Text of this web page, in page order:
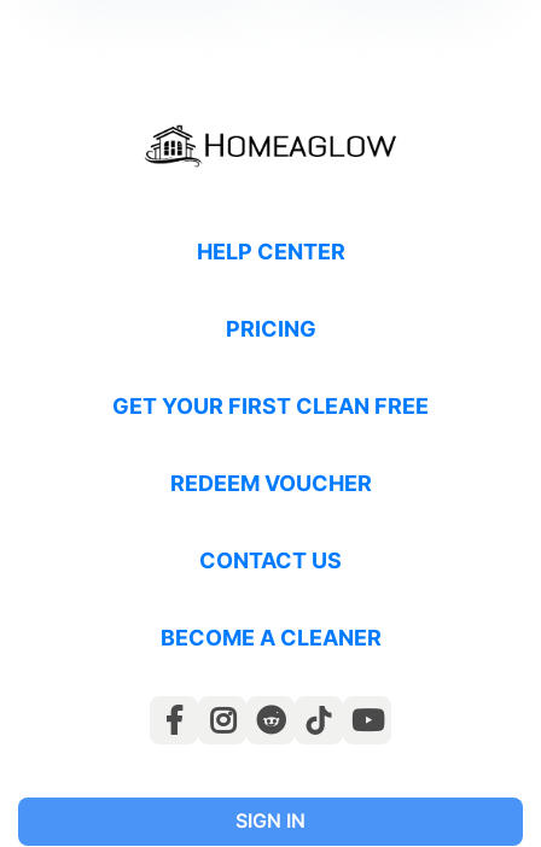
HELP CENTER
PRICING
GET YOUR FIRST CLEAN FREE
REDEEM VOUCHER
CONTACT US
BECOME A CLEANER
SIGN IN